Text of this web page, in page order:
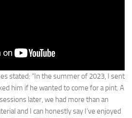
stated: “In the summer of 2023, I sent
him if he wanted to come for a pint. A
later, we had more than an
and I can honestly say I’ve enjoyed